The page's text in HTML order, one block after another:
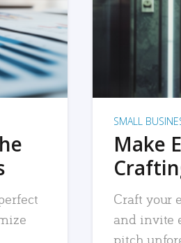
SMALL
Make
Craft your
and invite
pitch